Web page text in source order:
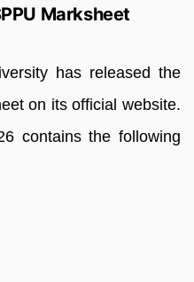
Marksheet
has released the
on its official website.
contains the following